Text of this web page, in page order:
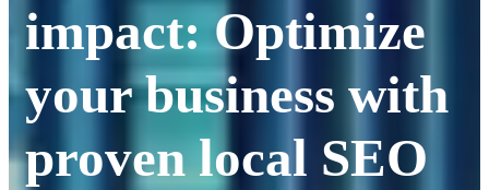
impact: Optimize
your business with
proven local SEO